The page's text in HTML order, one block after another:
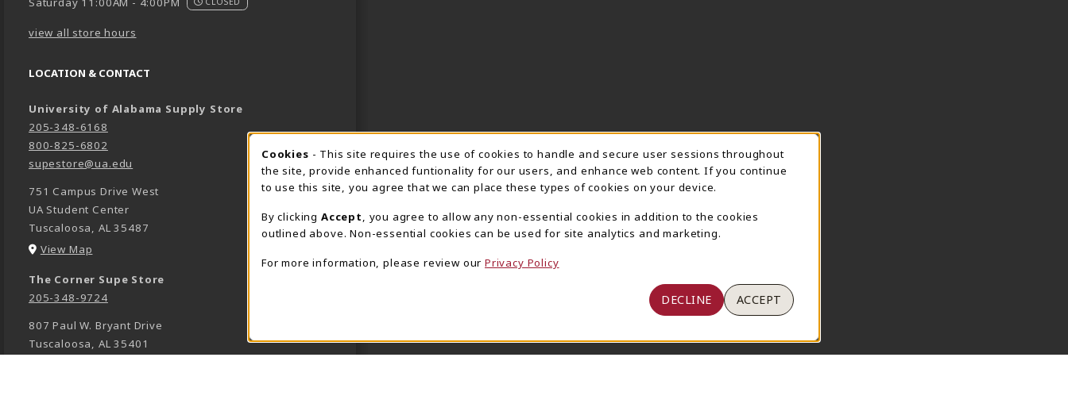
view all store hours
LOCATION & CONTACT
University of Alabama Supply Store
205-348-6168
800-825-6802
supestore@ua.edu
751 Campus Drive West
UA Student Center
Tuscaloosa, AL 35487
View Map
The Corner Supe Store
205-348-9724
807 Paul W. Bryant Drive
Tuscaloosa, AL 35401
COOKIE USAGE NOTIFICATION
Cookies - This site requires the use of cookies to handle and secure user sessions throughout
the site, provide enhanced funtionality for our users, and enhance web content. If you continue
to use this site, you agree that we can place these types of cookies on your device.
By clicking Accept
, you agree to allow any non-essential cookies in addition to the cookies
outlined above. Non-essential cookies can be used for site analytics and marketing.
For more information, please review our Privacy Policy
DECLINE ACCEPT